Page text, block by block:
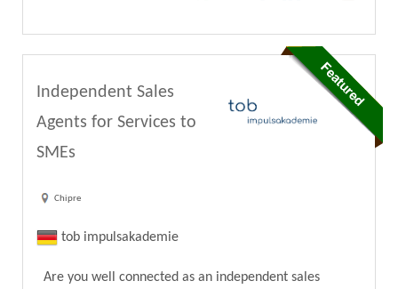
Independent Sales
Agents for Services to
SMEs
Chipre
tob impulsakademie
Are you well connected as an independent sales